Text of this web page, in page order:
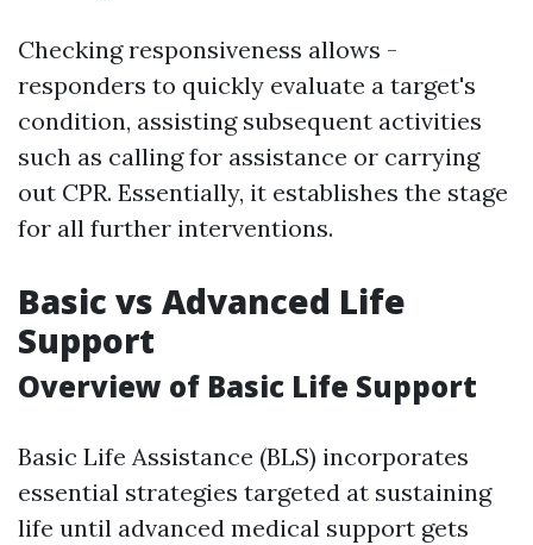
Checking responsiveness allows -
responders to quickly evaluate a target's
condition, assisting subsequent activities
such as calling for assistance or carrying
out CPR. Essentially, it establishes the stage
for all further interventions.
Basic vs Advanced Life
Support
Overview of Basic Life Support
Basic Life Assistance (BLS) incorporates
essential strategies targeted at sustaining
life until advanced medical support gets